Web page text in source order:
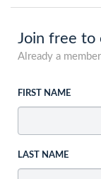
Join free to
Already a
FIRST NAME
LAST NAME